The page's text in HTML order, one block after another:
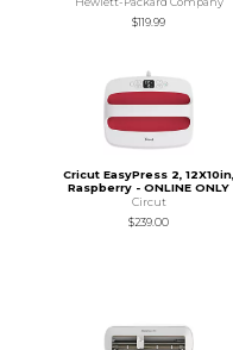
$119.99
Cricut EasyPress 2, 12X10in,
Raspberry - ONLINE ONLY
Circut
$239.00